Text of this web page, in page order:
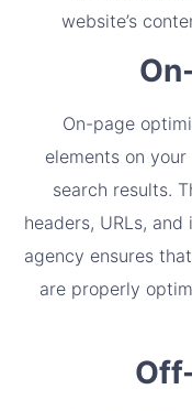
website’s
On-page
elements on
search results.
headers, URLs,
agency ensures
are properly